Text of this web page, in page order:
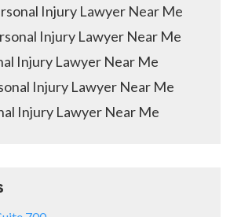
Injury Lawyer Near Me
Injury Lawyer Near Me
Injury Lawyer Near Me
Injury Lawyer Near Me
Injury Lawyer Near Me